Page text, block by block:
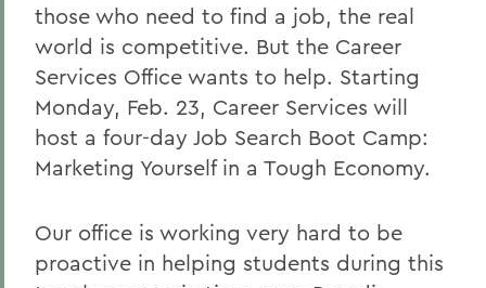
those who need to find a job, the real
world is competitive. But the Career
Services Office wants to help. Starting
Monday, Feb. 23, Career Services will
host a four-day Job Search Boot Camp:
Marketing Yourself in a Tough Economy.
Our office is working very hard to be
proactive in helping students during this